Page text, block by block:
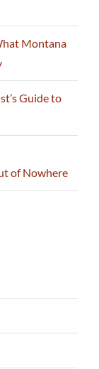
Montana
Guide to
of Nowhere